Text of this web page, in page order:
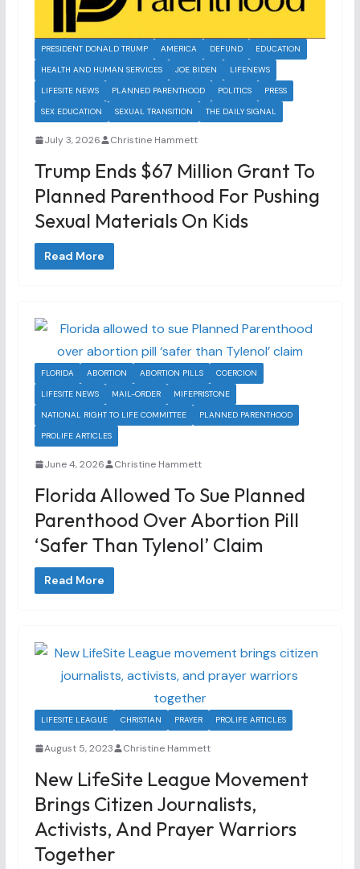
PRESIDENT DONALD TRUMP AMERICA DEFUND
EDUCATION
HEALTH AND HUMAN SERVICES
JOE BIDEN
LIFENEWS
LIFESITE NEWS
PLANNED PARENTHOOD POLITICS
PRESS
SEX EDUCATION
SEXUAL TRANSITION THE DAILY SIGNAL
July 3, 2026 Christine Hammett
Trump Ends $67 Million Grant To
Planned Parenthood For Pushing
Sexual Materials On Kids
Read More
FLORIDA ABORTION ABORTION PILLS
COERCION
LIFESITE NEWS
MAIL-ORDER
MIFEPRISTONE
NATIONAL RIGHT TO LIFE COMMITTEE
PLANNED PARENTHOOD
PROLIFE ARTICLES
June 4, 2026 Christine Hammett
Florida Allowed To Sue Planned
Parenthood Over Abortion Pill
‘safer Than Tylenol’ Claim
Read More
LIFESITE LEAGUE CHRISTIAN PRAYER PROLIFE ARTICLES
August 5, 2023 Christine Hammett
New LifeSite League Movement
Brings Citizen Journalists,
Activists, And Prayer Warriors
Together